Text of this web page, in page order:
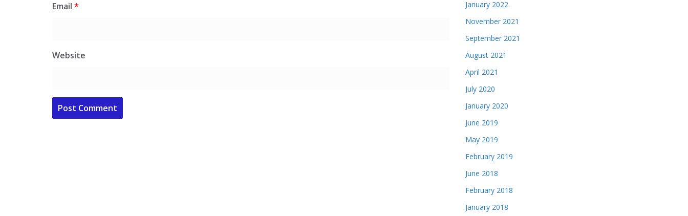
Email *
Website
January 2022
November 2021
September 2021
August 2021
April 2021
July 2020
January 2020
June 2019
May 2019
February 2019
June 2018
February 2018
January 2018